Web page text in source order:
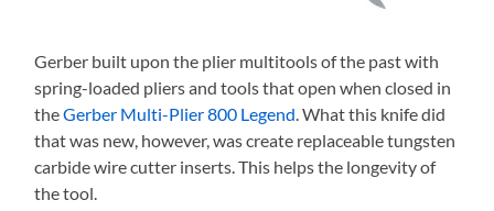
Gerber built upon the plier multitools of the past with
spring-loaded pliers and tools that open when closed in
theGerber Multi-Plier 800 Legend. What this knife did
that was new, however, was create replaceable tungsten
carbide wire cutter inserts. This helps the longevity of
the tool.